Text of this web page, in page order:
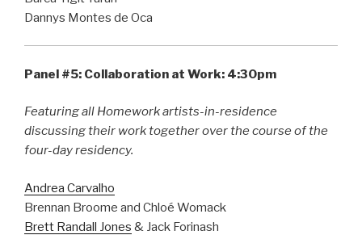
Dannys Montes de Oca
Panel #5: Collaboration at Work: 4:30pm
Featuring all Homework artists-in-residence
discussing their work together over the course of the
four-day residency.
Andrea Carvalho
Brennan Broome and Chloé Womack
Brett Randall Jones & Jack Forinash